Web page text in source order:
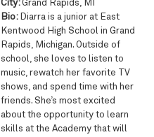
City:Grand Rapids, MI
Bio: Diarra is a junior at East
Kentwood High School in Grand
Rapids, Michigan. Outside of
school, she loves to listen to
music, rewatch her favorite TV
shows, and spend time with her
friends. She’s most excited
about the opportunity to learn
skills at the Academy that will